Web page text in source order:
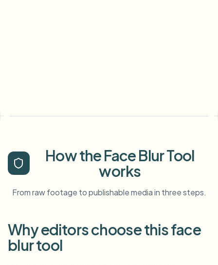
How the Face Blur Tool
works
From raw footage to publishable media in three steps.
Why editors choose this face
blur tool